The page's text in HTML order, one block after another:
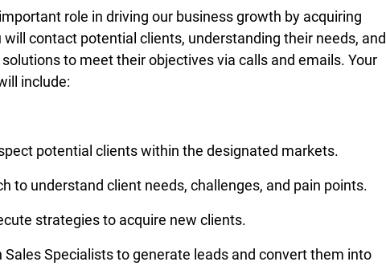
role in driving our business growth by acquiring
will contact potential clients, understanding their needs, and
to meet their objectives via calls and emails. Your
include:
potential clients within the designated markets.
to understand client needs, challenges, and pain points.
strategies to acquire new clients.
Sales Specialists to generate leads and convert them into